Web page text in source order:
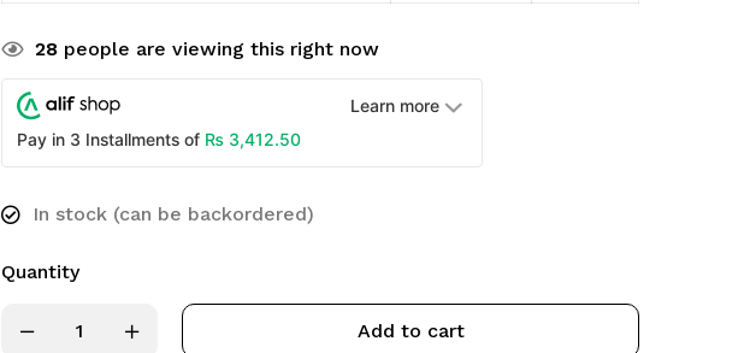
28 people are viewing this right now
Learn more
Pay in 3 Installments of ₨ 3,412.50
In stock (can be backordered)
Quantity
Add to cart